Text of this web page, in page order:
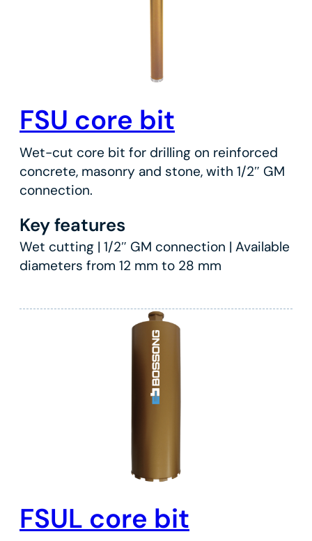
FSU core bit
Wet-cut core bit for drilling on reinforced
concrete, masonry and stone, with 1/2″ GM
connection.
Key features
Wet cutting | 1/2″ GM connection | Available
diameters from 12 mm to 28 mm
FSUL core bit